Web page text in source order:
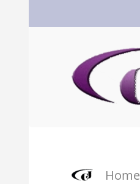
Home